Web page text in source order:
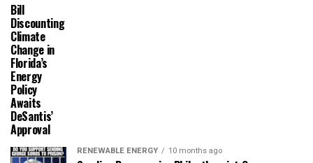
Bill
Discounting
Climate
Change in
Florida’s
Energy
Policy
Awaits
DeSantis’
Approval
RENEWABLE ENERGY 10 months ago